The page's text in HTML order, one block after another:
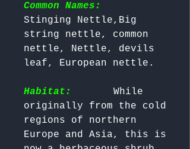
Common Names:
Stinging Nettle,Big
string nettle, common
nettle, Nettle, devils
leaf, European nettle.
Habitat:
While
originally from the cold
regions of northern
Europe and Asia, this is